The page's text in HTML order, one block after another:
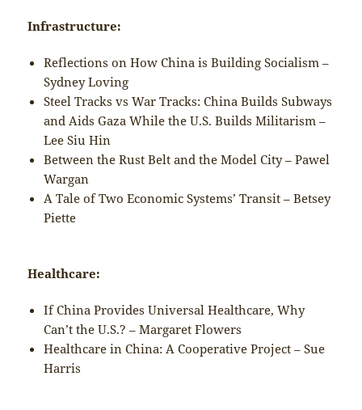
Infrastructure:
Reflections on How China is Building Socialism –
Sydney Loving
Steel Tracks vs War Tracks: China Builds Subways
and Aids Gaza While the U.S. Builds Militarism –
Lee Siu Hin
Between the Rust Belt and the Model City – Pawel
Wargan
A Tale of Two Economic Systems’ Transit – Betsey
Piette
Healthcare:
If China Provides Universal Healthcare, Why
Can’t the U.S.? – Margaret Flowers
Healthcare in China: A Cooperative Project – Sue
Harris